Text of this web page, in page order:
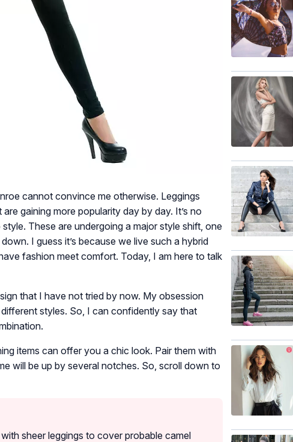
cannot convince me otherwise. Leggings
gaining more popularity day by day. It’s no
These are undergoing a major style shift, one
I guess it’s because we live such a hybrid
fashion meet comfort. Today, I am here to talk
that I have not tried by now. My obsession
styles. So, I can confidently say that
items can offer you a chic look. Pair them with
will be up by several notches. So, scroll down to
sheer leggings to cover probable camel